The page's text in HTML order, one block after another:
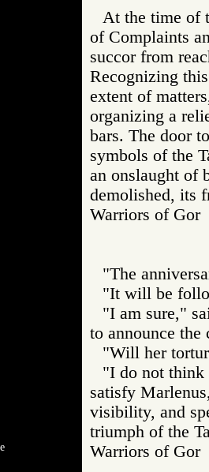
At the time of
of Complaints
succor from
Recognizing
extent of
organizing a
bars. The door
symbols of the
an onslaught of
demolished, its
Warriors of
"The
"It will be
"I am sure,"
to announce
"Will her
"I do not think
satisfy
visibility, and
triumph of the
Warriors of